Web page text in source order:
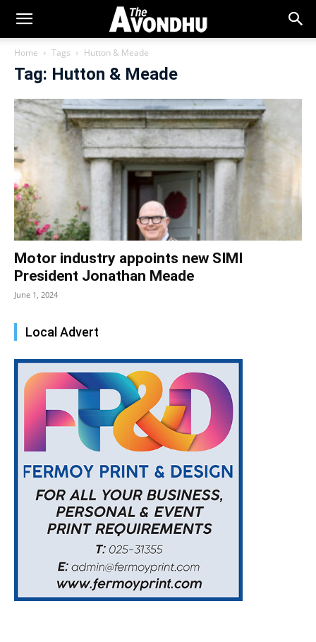
Home Tags Hutton & Meade
Tag: Hutton & Meade
Motor industry appoints new SIMI
President Jonathan Meade
June 1, 2024
Local Advert